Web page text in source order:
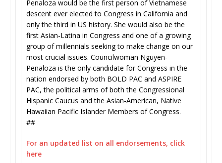
Penaloza would be the first person of Vietnamese
descent ever elected to Congress in California and
only the third in US history. She would also be the
first Asian-Latina in Congress and one of a growing
group of millennials seeking to make change on our
most crucial issues. Councilwoman Nguyen-
Penaloza is the only candidate for Congress in the
nation endorsed by both BOLD PAC and ASPIRE
PAC, the political arms of both the Congressional
Hispanic Caucus and the Asian-American, Native
Hawaiian Pacific Islander Members of Congress.
##
For an updated list on all endorsements, click
here